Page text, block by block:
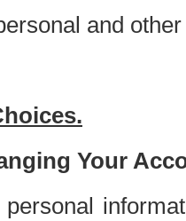
and
Your